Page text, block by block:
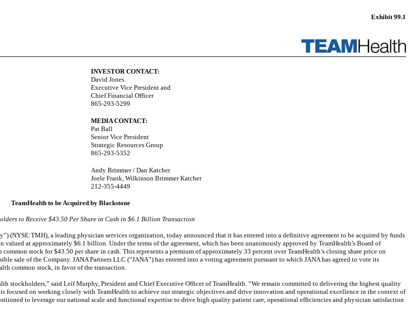
Exhibit 99.1
INVESTOR CONTACT:
David Jones
Executive Vice President and
Chief Financial Officer
865-293-5299
MEDIA CONTACT:
Pat Ball
Senior Vice President
Strategic Resources Group
865-293-5352
Andy Brimmer / Dan Katcher
Joele Frank, Wilkinson Brimmer Katcher
212-355-4449
TeamHealth to be Acquired by Blackstone
to Receive $43.50 Per Share in Cash in $6.1 Billion Transaction
(NYSE:TMH), a leading physician services organization, today announced that it has entered into a definitive agreement to be acquired by funds
at approximately $6.1 billion. Under the terms of the agreement, which has been unanimously approved by TeamHealth’s Board of
stock for $43.50 per share in cash. This represents a premium of approximately 33 percent over TeamHealth’s closing share price on
sale of the Company. JANA Partners LLC (“JANA”) has entered into a voting agreement pursuant to which JANA has agreed to vote its
common stock, in favor of the transaction.
stockholders,” said Leif Murphy, President and Chief Executive Officer of TeamHealth. “We remain committed to delivering the highest quality
focused on working closely with TeamHealth to achieve our strategic objectives and drive innovation and operational excellence in the context of
to leverage our national scale and functional expertise to drive high quality patient care, operational efficiencies and physician satisfaction